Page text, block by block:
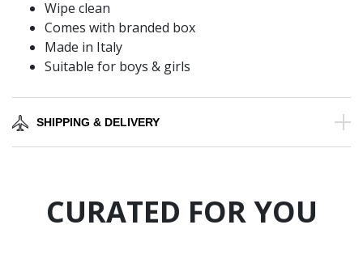
Wipe clean
Comes with branded box
Made in Italy
Suitable for boys & girls
SHIPPING & DELIVERY
CURATED FOR YOU